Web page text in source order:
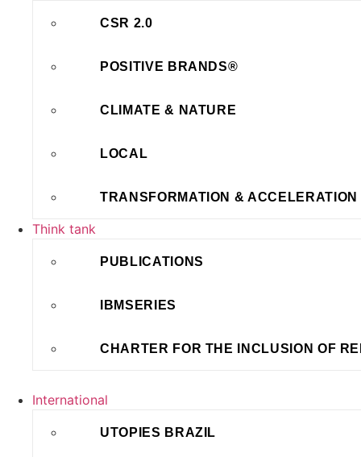
CSR 2.0
POSITIVE BRANDS®
CLIMATE & NATURE
LOCAL
TRANSFORMATION & ACCELERATION
Think tank
PUBLICATIONS
IBMSERIES
CHARTER FOR THE INCLUSION OF
International
UTOPIES BRAZIL